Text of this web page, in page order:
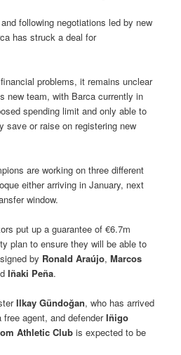
following negotiations led by new
has struck a deal for
problems, it remains unclear
new team, with Barca currently in
spending limit and only able to
save or raise on registering new
are working on three different
either arriving in January, next
window.
put up a guarantee of €6.7m
plan to ensure they will be able to
by Ronald Araújo,Marcos
Iñaki Peña.
Ilkay Gündoğan, who has arrived
free agent, and defenderIñigo
Athletic Club is expected to be